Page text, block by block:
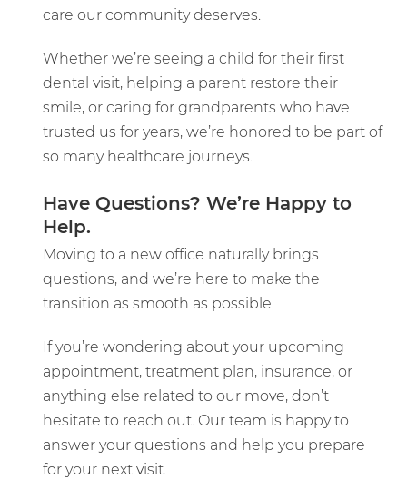
care our community deserves.
Whether we’re seeing a child for their first
dental visit, helping a parent restore their
smile, or caring for grandparents who have
trusted us for years, we’re honored to be part of
so many healthcare journeys.
Have Questions? We’re Happy to
Help.
Moving to a new office naturally brings
questions, and we’re here to make the
transition as smooth as possible.
If you’re wondering about your upcoming
appointment, treatment plan, insurance, or
anything else related to our move, don’t
hesitate to reach out. Our team is happy to
answer your questions and help you prepare
for your next visit.